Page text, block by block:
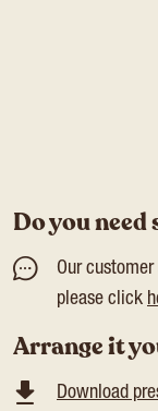
Do you need
Our
please click
Arrange it
Download